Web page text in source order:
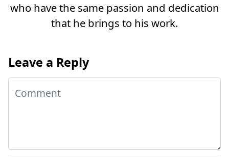
who have the same passion and dedication
that he brings to his work.
Leave a Reply
Comment